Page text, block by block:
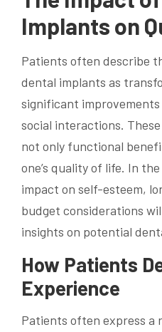
Implants on
Patients often describe
dental implants as
significant
social interactions.
not only functional
one’s quality of life. In
impact on self-esteem,
budget considerations
insights on potential
How Patients
Experience
Patients often express